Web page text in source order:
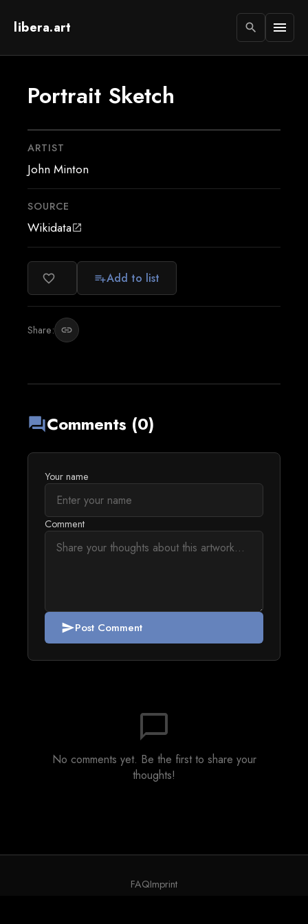
libera.art search menu
Portrait Sketch
ARTIST
John Minton
SOURCE
Wikidataopen_in_new
favorite_border playlist_addAdd to list
Share: link
forumComments (0)
Your name
Comment
sendPost Comment
chat_bubble_outline
No comments yet. Be the first to share your
thoughts!
FAQImprint